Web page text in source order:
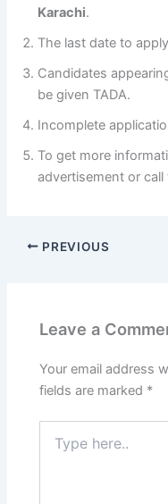
Karachi.
The last date to
Candidates
be given TADA.
Incomplete
To get more
advertisement or call
PREVIOUS
Leave a
Your email address
fields are marked *
here..